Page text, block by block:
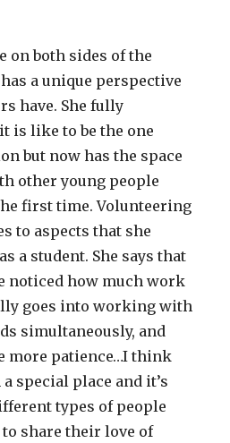
on both sides of the
a unique perspective
have. She fully
is like to be the one
but now has the space
other young people
first time. Volunteering
to aspects that she
a student. She says that
noticed how much work
goes into working with
simultaneously, and
more patience…I think
special place and it’s
types of people
share their love of